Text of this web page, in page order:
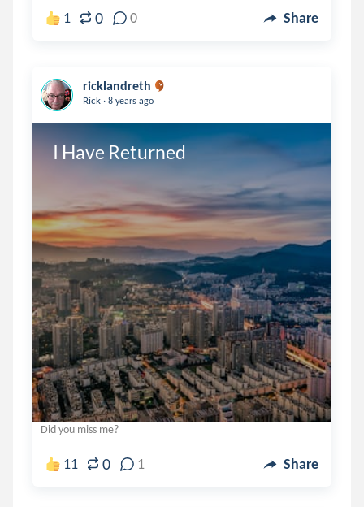
1 0 0 Share
ricklandreth
Rick . 8 years ago
I Have Returned
Did you miss me?
11 0 1 Share